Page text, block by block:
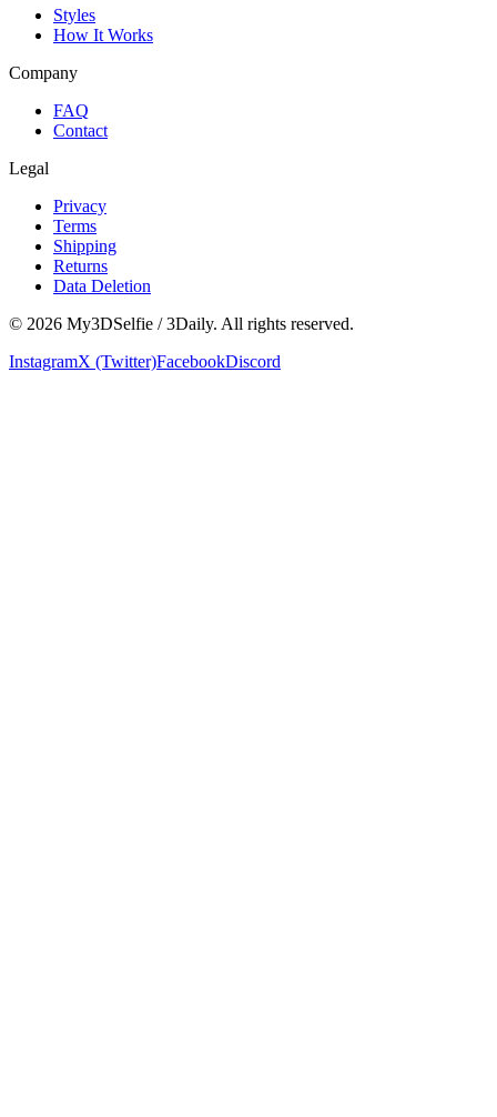
Styles
How It Works
Company
FAQ
Contact
Legal
Privacy
Terms
Shipping
Returns
Data Deletion
© 2026 My3DSelfie / 3Daily. All rights reserved.
InstagramX (Twitter)FacebookDiscord